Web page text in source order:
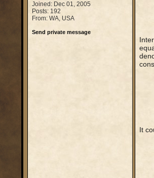
Joined: Dec 01, 2005
Posts: 192
From: WA, USA
Send private message
It